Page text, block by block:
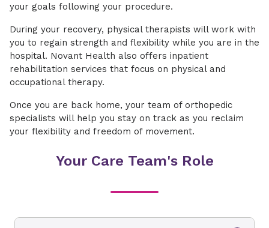
your goals following your procedure.
During your recovery, physical therapists will work with
you to regain strength and flexibility while you are in the
hospital. Novant Health also offers inpatient
rehabilitation services that focus on physical and
occupational therapy.
Once you are back home, your team of orthopedic
specialists will help you stay on track as you reclaim
your flexibility and freedom of movement.
Your Care Team's Role